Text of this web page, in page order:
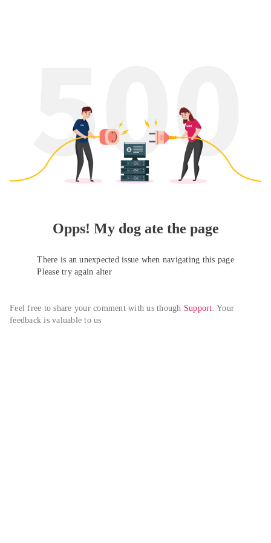
Opps! My dog ate the page
There is an unexpected issue when navigating this page
Please try again alter
Feel free to share your comment with us though Support. Your
feedback is valuable to us